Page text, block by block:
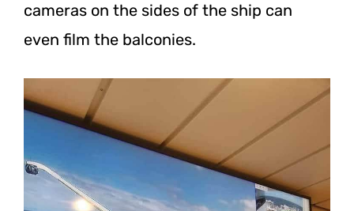
cameras on the sides of the ship can
even film the balconies.